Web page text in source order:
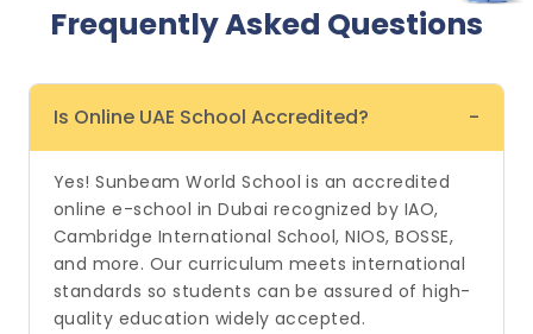
Frequently Asked Questions
Is Online UAE School Accredited? -
Yes! Sunbeam World School is an accredited
online e-school in Dubai recognized by IAO,
Cambridge International School, NIOS, BOSSE,
and more. Our curriculum meets international
standards so students can be assured of high-
quality education widely accepted.